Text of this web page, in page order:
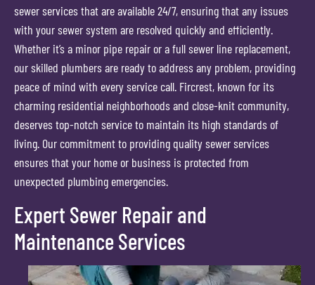
sewer services that are available 24/7, ensuring that any issues
with your sewer system are resolved quickly and efficiently.
Whether it’s a minor pipe repair or a full sewer line replacement,
our skilled plumbers are ready to address any problem, providing
peace of mind with every service call. Fircrest, known for its
charming residential neighborhoods and close-knit community,
deserves top-notch service to maintain its high standards of
living. Our commitment to providing quality sewer services
ensures that your home or business is protected from
unexpected plumbing emergencies.
Expert Sewer Repair and
Maintenance Services